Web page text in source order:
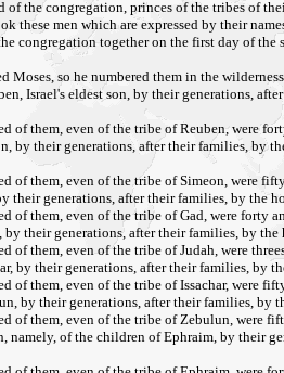
of the congregation, princes of the tribes of
these men which are expressed by their
congregation together on the first day of
Moses, so he numbered them in the
Israel's eldest son, by their generations,
of them, even of the tribe of Reuben, were
by their generations, after their families, by
of them, even of the tribe of Simeon, were
their generations, after their families, by the
of them, even of the tribe of Gad, were forty
their generations, after their families, by
of them, even of the tribe of Judah, were
by their generations, after their families, by
of them, even of the tribe of Issachar, were
by their generations, after their families, by
of them, even of the tribe of Zebulun, were
namely, of the children of Ephraim, by their